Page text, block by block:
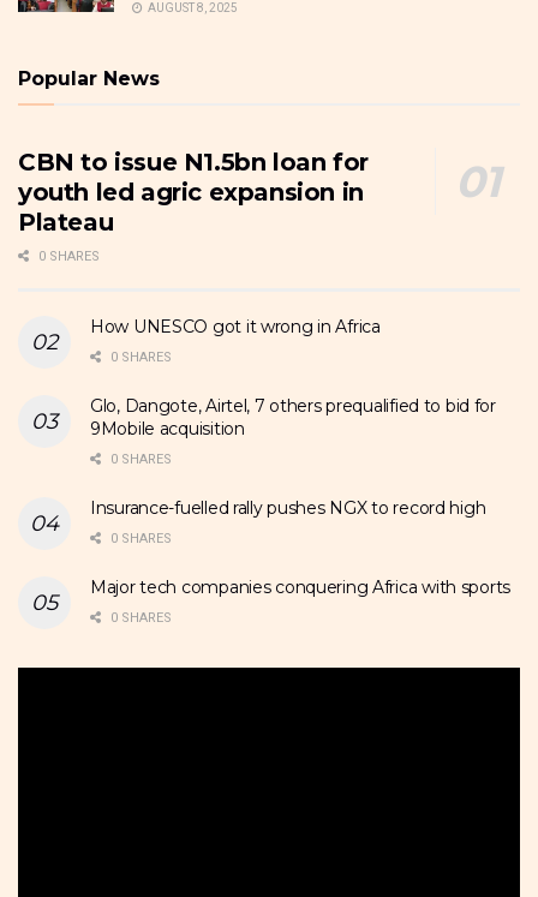
AUGUST 8, 2025
Popular News
CBN to issue N1.5bn loan for
youth led agric expansion in
Plateau
0 SHARES
How UNESCO got it wrong in Africa
0 SHARES
Glo, Dangote, Airtel, 7 others prequalified to bid for
9Mobile acquisition
0 SHARES
Insurance-fuelled rally pushes NGX to record high
0 SHARES
Major tech companies conquering Africa with sports
0 SHARES